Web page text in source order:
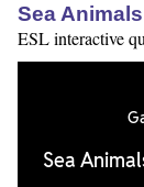
Sea
ESL interactive